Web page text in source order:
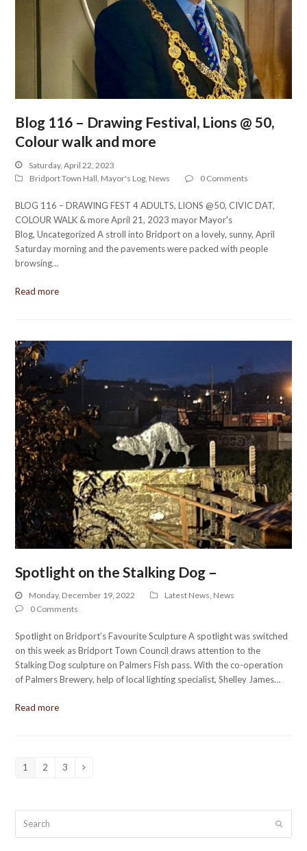
Blog 116 – Drawing Festival, Lions @ 50,
Colour walk and more
Saturday, April 22, 2023
Bridport Town Hall, Mayor's Log, News 0 Comments
BLOG 116 – DRAWING FEST 4 ADULTS, LIONS @50, CIVIC DAT,
COLOUR WALK & more April 21, 2023 mayor Mayor's
Blog, Uncategorized A stroll into Bridport on a lovely, sunny, April
Saturday morning and the pavements were packed with people
browsing…
Read more
Spotlight on the Stalking Dog –
Monday, December 19, 2022 Latest News, News
0 Comments
Spotlight on Bridport’s Favourite Sculpture A spotlight was switched
on this week as Bridport Town Council draws attention to the
Stalking Dog sculpture on Palmers Fish pass. With the co-operation
of Palmers Brewery, help of local lighting specialist, Shelley James…
Read more
Page
1 Page
2 Page
3 Next
Submit